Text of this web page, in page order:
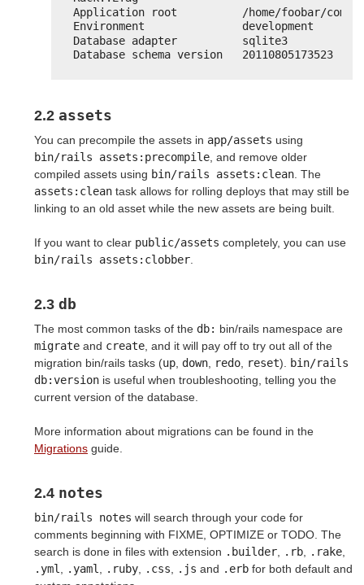
Application root          /home/foobar/
Environment               development
Database adapter          sqlite3
Database schema version   20110805173523
2.2 assets
You can precompile the assets in app/assets using
bin/rails assets:precompile, and remove older
compiled assets using bin/rails assets:clean. The
assets:clean task allows for rolling deploys that may still be
linking to an old asset while the new assets are being built.
If you want to clear public/assets completely, you can use
bin/rails assets:clobber.
2.3 db
The most common tasks of the db: bin/rails namespace are
migrate and create, and it will pay off to try out all of the
migration bin/rails tasks (up, down, redo, reset). bin/rails
db:version is useful when troubleshooting, telling you the
current version of the database.
More information about migrations can be found in the
Migrations guide.
2.4 notes
bin/rails notes will search through your code for
comments beginning with FIXME, OPTIMIZE or TODO. The
search is done in files with extension .builder, .rb, .rake,
.yml, .yaml, .ruby, .css, .js and .erb for both default and